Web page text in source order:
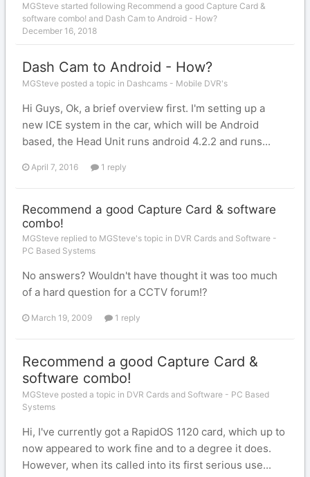
MGSteve started following Recommend a good Capture Card &
software combo! and Dash Cam to Android - How?
December 16, 2018
Dash Cam to Android - How?
MGSteve posted a topic in Dashcams - Mobile DVR's
Hi Guys, Ok, a brief overview first. I'm setting up a
new ICE system in the car, which will be Android
based, the Head Unit runs android 4.2.2 and runs...
April 7, 2016 1 reply
Recommend a good Capture Card & software
combo!
MGSteve replied to MGSteve's topic in DVR Cards and Software -
PC Based Systems
No answers? Wouldn't have thought it was too much
of a hard question for a CCTV forum!?
March 19, 2009 1 reply
Recommend a good Capture Card &
software combo!
MGSteve posted a topic in DVR Cards and Software - PC Based
Systems
Hi, I've currently got a RapidOS 1120 card, which up to
now appeared to work fine and to a degree it does.
However, when its called into its first serious use...